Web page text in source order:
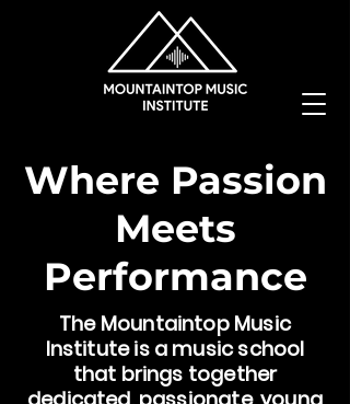
Where Passion
Meets
Performance
The Mountaintop Music
Institute is a music school
that brings together